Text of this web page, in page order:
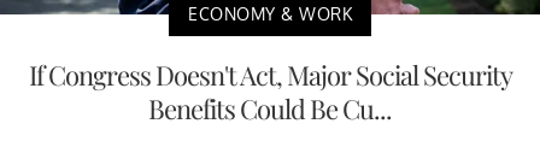
ECONOMY & WORK
If Congress Doesn't Act, Major Social Security
Benefits Could Be Cu...